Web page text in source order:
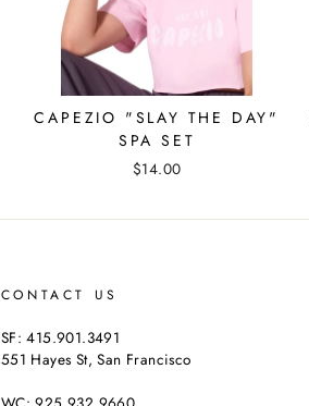
CAPEZIO "SLAY THE DAY"
SPA SET
$14.00
CONTACT US
SF: 415.901.3491
551 Hayes St, San Francisco